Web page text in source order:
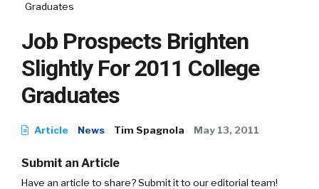
Graduates
Job Prospects Brighten
Slightly For 2011 College
Graduates
Article News Tim Spagnola May 13, 2011
Submit an Article
Have an article to share? Submit it to our editorial team!